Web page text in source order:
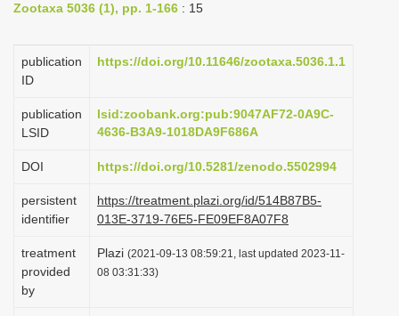
g
t
o
n
Zootaxa 5036 (1), pp. 1-166 : 15
publication
ID
https://doi.org/10.11646/zootaxa.5036.1.1
publication
LSID
lsid:zoobank.org:pub:9047AF72-0A9C-
4636-B3A9-1018DA9F686A
DOI https://doi.org/10.5281/zenodo.5502994
persistent
identifier
https://treatment.plazi.org/id/514B87B5-
013E-3719-76E5-FE09EF8A07F8
treatment
provided
by
Plazi (2021-09-13 08:59:21, last updated 2023-11-
08 03:31:33)